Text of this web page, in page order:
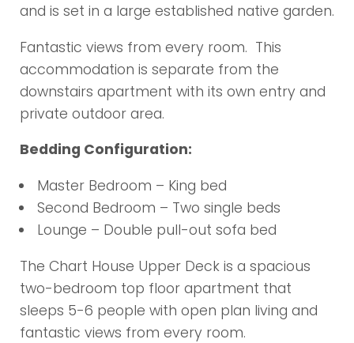
and is set in a large established native garden.
Fantastic views from every room. This
accommodation is separate from the
downstairs apartment with its own entry and
private outdoor area.
Bedding Configuration:
Master Bedroom – King bed
Second Bedroom – Two single beds
Lounge – Double pull-out sofa bed
The Chart House Upper Deck is a spacious
two-bedroom top floor apartment that
sleeps 5-6 people with open plan living and
fantastic views from every room.